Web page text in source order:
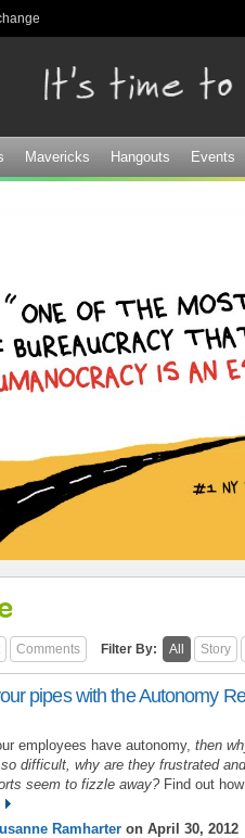
Mavericks Hangouts Events
Comments Filter By: All Story
pipes with the Autonomy
employees have autonomy, then
difficult, why are they frustrated
seem to fizzle away?Find out
Ramharter on April 30, 2012